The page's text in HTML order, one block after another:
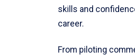
skills and
career.
From piloting